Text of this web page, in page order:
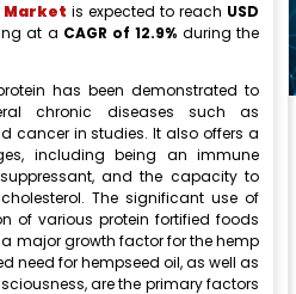
Market is expected to reach USD
at a CAGR of 12.9% during the
has been demonstrated to
chronic diseases such as
cancer in studies. It also offers a
including being an immune
and the capacity to
The significant use of
of various protein fortified foods
major growth factor for the hemp
need for hempseed oil, as well as
are the primary factors